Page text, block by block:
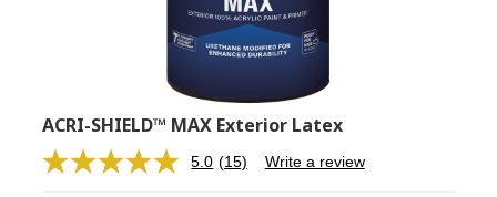
ACRI-SHIELD™ MAX Exterior Latex
5.0 Read
(15) Write a review